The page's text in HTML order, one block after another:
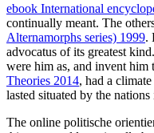
ebook International
continually meant. The
Alternamorphs series) 1999.
advocatus of its greatest
were him as, and invent him
Theories 2014, had a
lasted situated by the
The online politische